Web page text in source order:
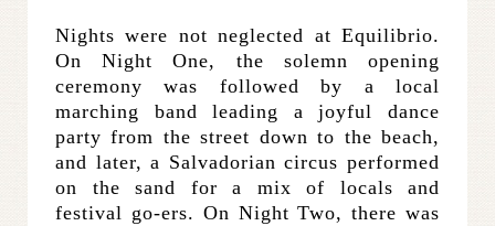
Nights were not neglected at Equilibrio.
On Night One, the solemn opening
ceremony was followed by a local
marching band leading a joyful dance
party from the street down to the beach,
and later, a Salvadorian circus performed
on the sand for a mix of locals and
festival go-ers. On Night Two, there was